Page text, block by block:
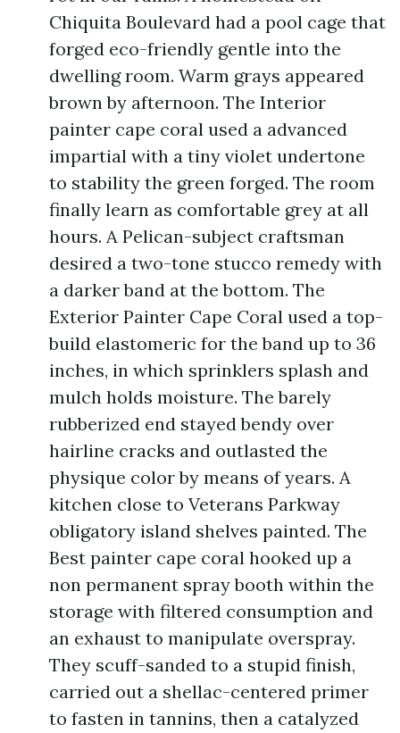
Chiquita Boulevard had a pool cage that
forged eco-friendly gentle into the
dwelling room. Warm grays appeared
brown by afternoon. The Interior
painter cape coral used a advanced
impartial with a tiny violet undertone
to stability the green forged. The room
finally learn as comfortable grey at all
hours. A Pelican-subject craftsman
desired a two-tone stucco remedy with
a darker band at the bottom. The
Exterior Painter Cape Coral used a top-
build elastomeric for the band up to 36
inches, in which sprinklers splash and
mulch holds moisture. The barely
rubberized end stayed bendy over
hairline cracks and outlasted the
physique color by means of years. A
kitchen close to Veterans Parkway
obligatory island shelves painted. The
Best painter cape coral hooked up a
non permanent spray booth within the
storage with filtered consumption and
an exhaust to manipulate overspray.
They scuff-sanded to a stupid finish,
carried out a shellac-centered primer
to fasten in tannins, then a catalyzed